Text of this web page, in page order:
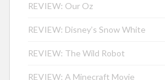
REVIEW: Our Oz
REVIEW: Disney’s Snow White
REVIEW: The Wild Robot
REVIEW: A Minecraft Movie